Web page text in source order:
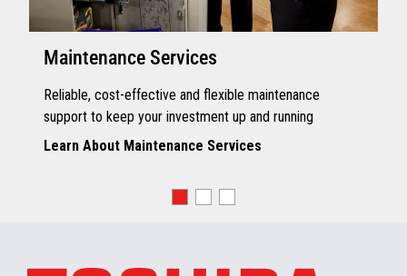
Maintenance Services
Reliable, cost-effective and flexible maintenance
support to keep your investment up and running
Learn About Maintenance Services